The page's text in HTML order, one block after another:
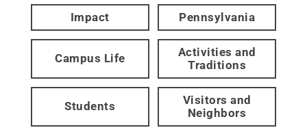
Impact Pennsylvania
Campus Life
Activities and
Traditions
Students
Visitors and
Neighbors